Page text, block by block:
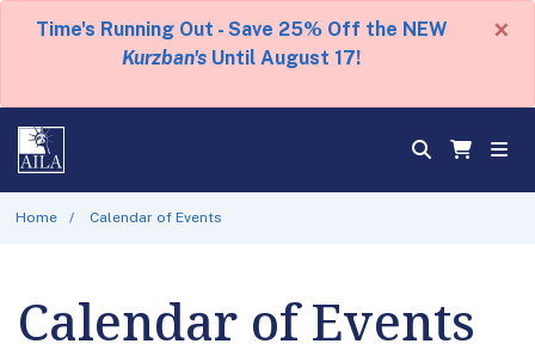
Time's Running Out - Save 25% Off the NEW
Kurzban's Until August 17!
×
Home Calendar of Events
Calendar of Events